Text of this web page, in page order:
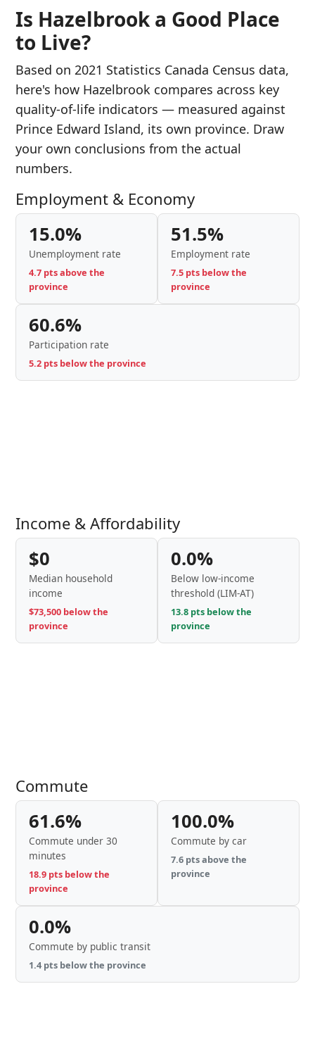
Is Hazelbrook a Good Place
to Live?
Based on 2021 Statistics Canada Census data,
here's how Hazelbrook compares across key
quality-of-life indicators — measured against
Prince Edward Island, its own province. Draw
your own conclusions from the actual
numbers.
Employment & Economy
15.0%
Unemployment rate
4.7 pts above the
province
51.5%
Employment rate
7.5 pts below the
province
60.6%
Participation rate
5.2 pts below the province
Income & Affordability
$0
Median household
income
$73,500 below the
province
0.0%
Below low-income
threshold (LIM-AT)
13.8 pts below the
province
Commute
61.6%
Commute under 30
minutes
18.9 pts below the
province
100.0%
Commute by car
7.6 pts above the
province
0.0%
Commute by public transit
1.4 pts below the province